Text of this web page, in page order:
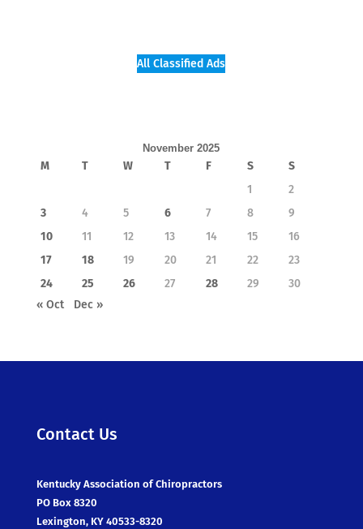
All Classified Ads
November 2025
M T W T F S
S
1
2
3
4 5 6 7 8
9
10
11 12 13 14 15
16
17
18 19 20 21 22
23
24
25 26 27 28 29
30
« Oct
Dec »
Contact Us
Kentucky Association of Chiropractors
PO Box 8320
Lexington, KY 40533-8320